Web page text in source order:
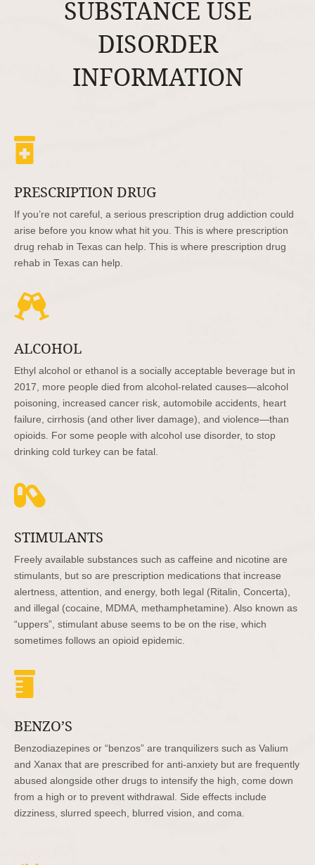
SUBSTANCE USE
DISORDER
INFORMATION

PRESCRIPTION DRUG
If you’re not careful, a serious prescription drug addiction could
arise before you know what hit you. This is where prescription
drug rehab in Texas can help. This is where prescription drug
rehab in Texas can help.

ALCOHOL
Ethyl alcohol or ethanol is a socially acceptable beverage but in
2017, more people died from alcohol-related causes—alcohol
poisoning, increased cancer risk, automobile accidents, heart
failure, cirrhosis (and other liver damage), and violence—than
opioids. For some people with alcohol use disorder, to stop
drinking cold turkey can be fatal.

STIMULANTS
Freely available substances such as caffeine and nicotine are
stimulants, but so are prescription medications that increase
alertness, attention, and energy, both legal (Ritalin, Concerta),
and illegal (cocaine, MDMA, methamphetamine). Also known as
“uppers”, stimulant abuse seems to be on the rise, which
sometimes follows an opioid epidemic.

BENZO’S
Benzodiazepines or “benzos” are tranquilizers such as Valium
and Xanax that are prescribed for anti-anxiety but are frequently
abused alongside other drugs to intensify the high, come down
from a high or to prevent withdrawal. Side effects include
dizziness, slurred speech, blurred vision, and coma.